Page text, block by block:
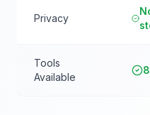
Privacy
Tools
Available